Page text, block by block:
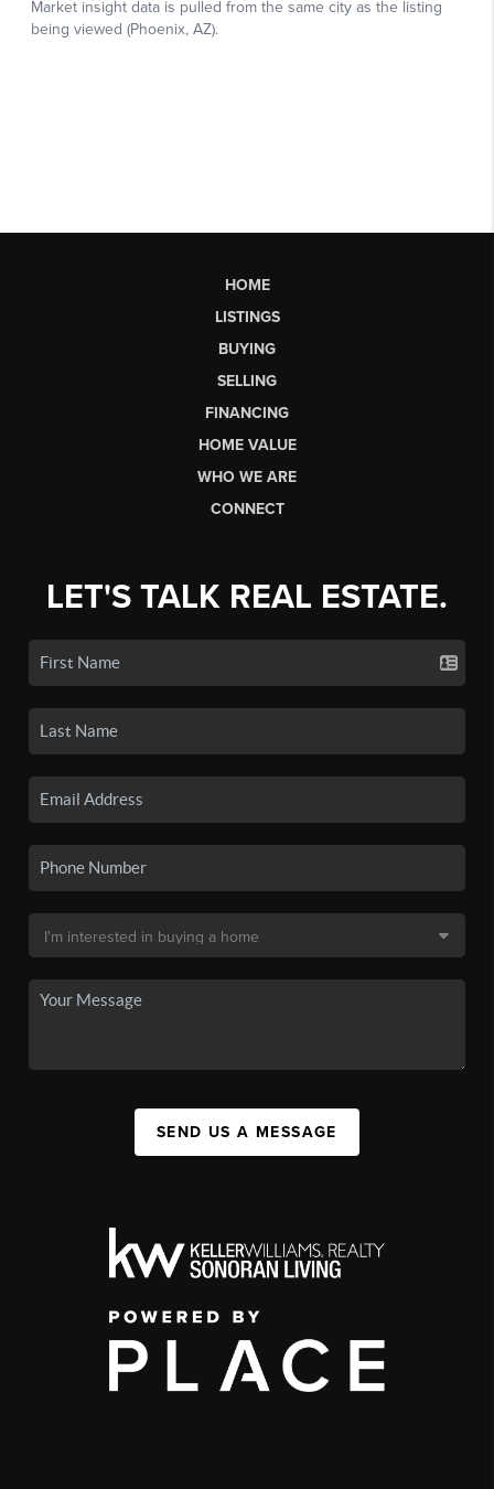
HOME
LISTINGS
BUYING
SELLING
FINANCING
HOME VALUE
WHO WE ARE
CONNECT
LET'S TALK REAL ESTATE.
SEND US A MESSAGE